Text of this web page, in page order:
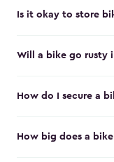
Is it okay to store
Will a bike go rusty
How do I secure a
How big does a